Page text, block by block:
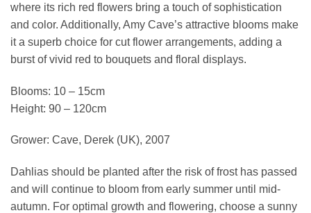
where its rich red flowers bring a touch of sophistication
and color. Additionally, Amy Cave’s attractive blooms make
it a superb choice for cut flower arrangements, adding a
burst of vivid red to bouquets and floral displays.
Blooms: 10 – 15cm
Height: 90 – 120cm
Grower: Cave, Derek (UK), 2007
Dahlias should be planted after the risk of frost has passed
and will continue to bloom from early summer until mid-
autumn. For optimal growth and flowering, choose a sunny